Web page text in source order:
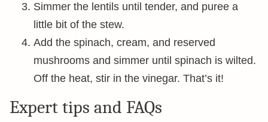
Simmer the lentils until tender, and puree a
little bit of the stew.
Add the spinach, cream, and reserved
mushrooms and simmer until spinach is wilted.
Off the heat, stir in the vinegar. That’s it!
Expert tips and FAQs